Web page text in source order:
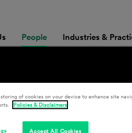
People Industries &
of cookies on your device to enhance site
Policies & Disclaimers
Accept All Cookies